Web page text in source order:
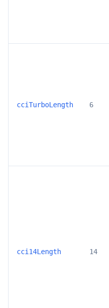
cciTurboLength 6
cci14Length 14